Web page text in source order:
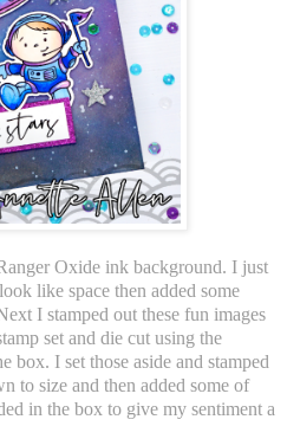
Oxide ink background. I just
like space then added some
I stamped out these fun images
set and die cut using the
box. I set those aside and stamped
to size and then added some of
in the box to give my sentiment a